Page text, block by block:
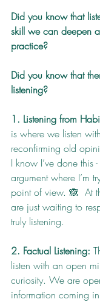
Did you know that
skill we can deepen
practice?
Did you know that
listening?
1. Listening from
is where we listen
reconfirming old
I know I’ve done this
argument where I’m
point of view. 🙈  At
are just waiting to
truly listening.
2. Factual Listening:
listen with an open
curiosity. We are
information coming